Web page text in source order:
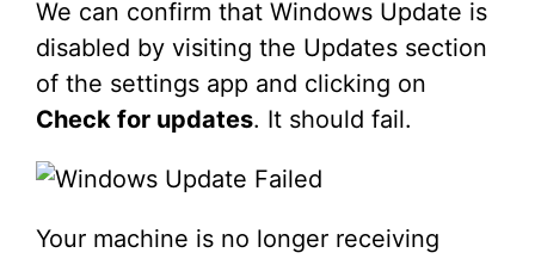
We can confirm that Windows Update is
disabled by visiting the Updates section
of the settings app and clicking on
Check for updates. It should fail.
Your machine is no longer receiving